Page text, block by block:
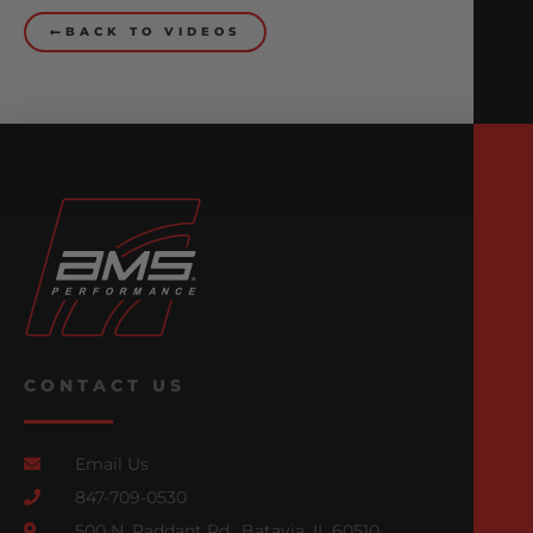
BACK TO VIDEOS
CONTACT US
Email Us
847-709-0530